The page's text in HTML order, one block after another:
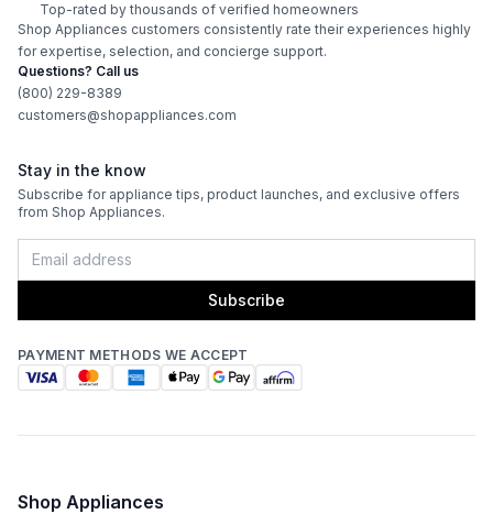
Top-rated by thousands of verified homeowners
Shop Appliances customers consistently rate their experiences highly
for expertise, selection, and concierge support.
Questions? Call us
(800) 229-8389
customers@shopappliances.com
Stay in the know
Subscribe for appliance tips, product launches, and exclusive offers
from Shop Appliances.
Subscribe
PAYMENT METHODS WE ACCEPT
Shop Appliances